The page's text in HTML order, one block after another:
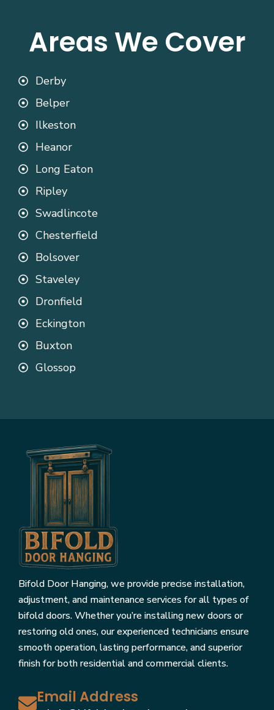
Areas We Cover
Derby
Belper
Ilkeston
Heanor
Long Eaton
Ripley
Swadlincote
Chesterfield
Bolsover
Staveley
Dronfield
Eckington
Buxton
Glossop
Bifold Door Hanging, we provide precise installation,
adjustment, and maintenance services for all types of
bifold doors. Whether you’re installing new doors or
restoring old ones, our experienced technicians ensure
smooth operation, lasting performance, and superior
finish for both residential and commercial clients.
Email Address